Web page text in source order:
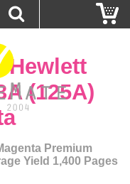
Hewlett
(125A)
Premium
Yield 1,400 Pages